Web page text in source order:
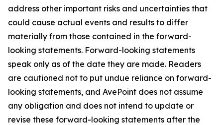
address other important risks and uncertainties that
could cause actual events and results to differ
materially from those contained in the forward-
looking statements. Forward-looking statements
speak only as of the date they are made. Readers
are cautioned not to put undue reliance on forward-
looking statements, and AvePoint does not assume
any obligation and does not intend to update or
revise these forward-looking statements after the